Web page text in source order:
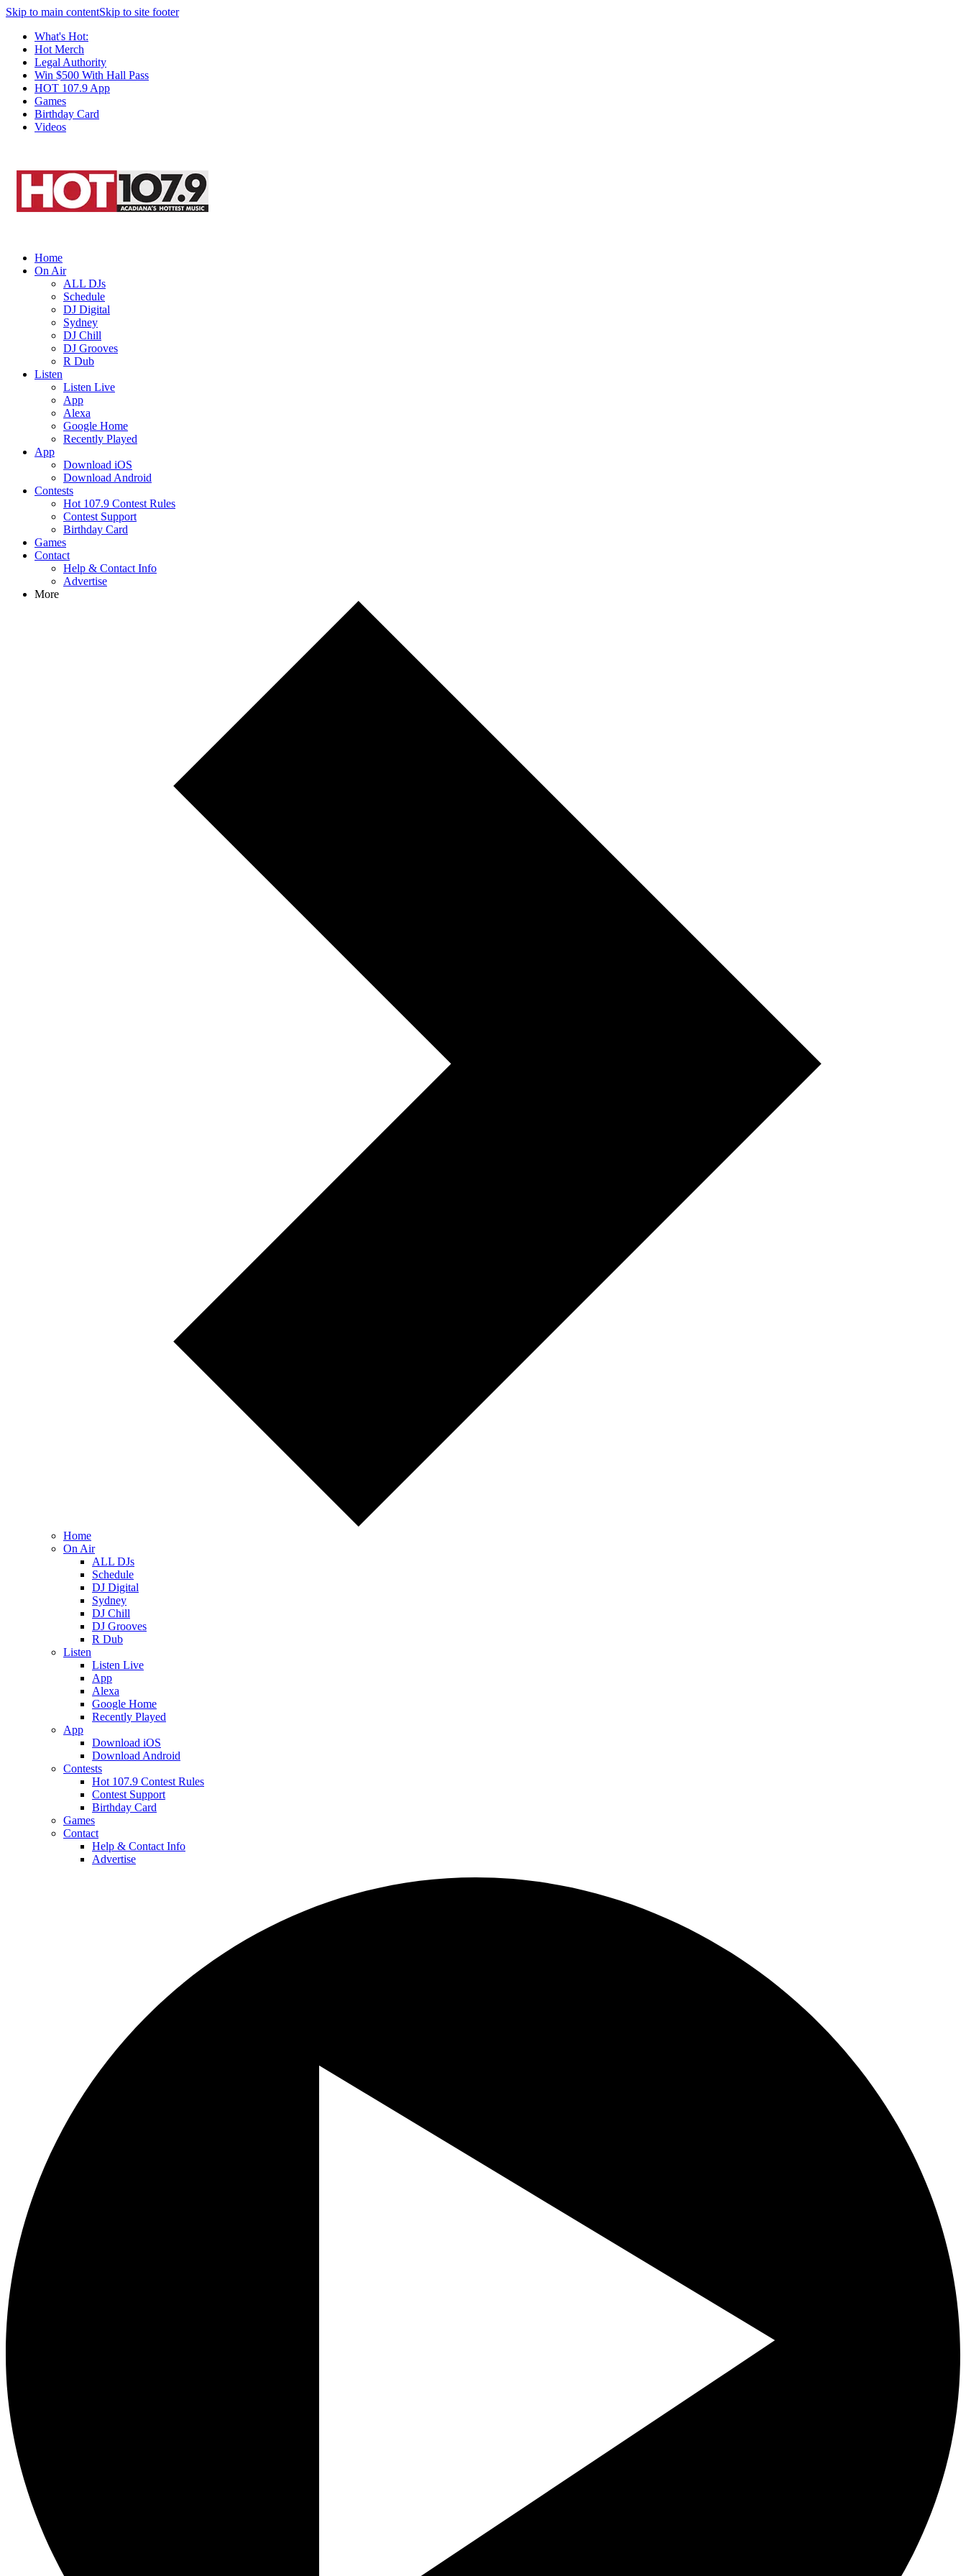
Skip to main contentSkip to site footer
What's Hot:
Hot Merch
Legal Authority
Win $500 With Hall Pass
HOT 107.9 App
Games
Birthday Card
Videos
Home
On Air
ALL DJs
Schedule
DJ Digital
Sydney
DJ Chill
DJ Grooves
R Dub
Listen
Listen Live
App
Alexa
Google Home
Recently Played
App
Download iOS
Download Android
Contests
Hot 107.9 Contest Rules
Contest Support
Birthday Card
Games
Contact
Help & Contact Info
Advertise
More
Home
On Air
ALL DJs
Schedule
DJ Digital
Sydney
DJ Chill
DJ Grooves
R Dub
Listen
Listen Live
App
Alexa
Google Home
Recently Played
App
Download iOS
Download Android
Contests
Hot 107.9 Contest Rules
Contest Support
Birthday Card
Games
Contact
Help & Contact Info
Advertise